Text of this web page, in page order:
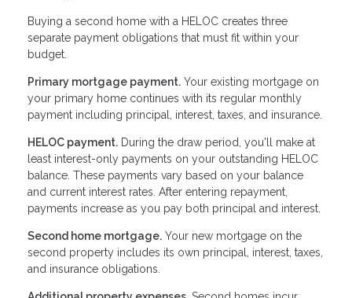
Buying a second home with a HELOC creates three
separate payment obligations that must fit within your
budget.
Primary mortgage payment. Your existing mortgage on
your primary home continues with its regular monthly
payment including principal, interest, taxes, and insurance.
HELOC payment. During the draw period, you'll make at
least interest-only payments on your outstanding HELOC
balance. These payments vary based on your balance
and current interest rates. After entering repayment,
payments increase as you pay both principal and interest.
Second home mortgage. Your new mortgage on the
second property includes its own principal, interest, taxes,
and insurance obligations.